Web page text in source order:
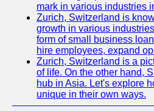
mark in various industries
Zurich, Switzerland is
growth in various
form of small business
hire employees, expand
Zurich, Switzerland is a
of life. On the other hand,
hub in Asia. Let's explore
unique in their own ways.